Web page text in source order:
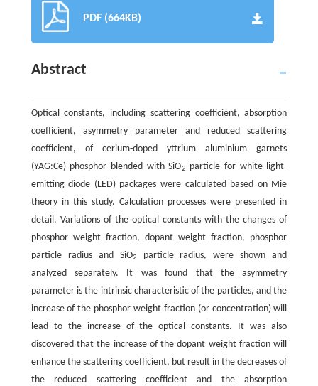
PDF (664KB)
Abstract
Optical constants, including scattering coefficient, absorption
coefficient, asymmetry parameter and reduced scattering
coefficient, of cerium-doped yttrium aluminium garnets
(YAG:Ce) phosphor blended with SiO2
particle for white light-
emitting diode (LED) packages were calculated based on Mie
theory in this study. Calculation processes were presented in
detail. Variations of the optical constants with the changes of
phosphor weight fraction, dopant weight fraction, phosphor
particle radius and SiO2
particle radius, were shown and
analyzed separately. It was found that the asymmetry
parameter is the intrinsic characteristic of the particles, and the
increase of the phosphor weight fraction (or concentration) will
lead to the increase of the optical constants. It was also
discovered that the increase of the dopant weight fraction will
enhance the scattering coefficient, but result in the decreases of
the reduced scattering coefficient and the absorption